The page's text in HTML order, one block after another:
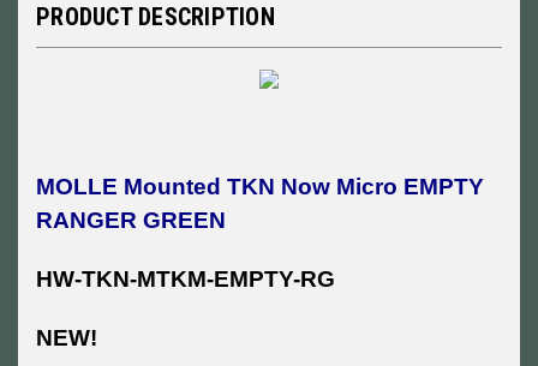
PRODUCT DESCRIPTION
MOLLE Mounted TKN Now Micro EMPTY
RANGER GREEN
HW-TKN-MTKM-EMPTY-RG
NEW!